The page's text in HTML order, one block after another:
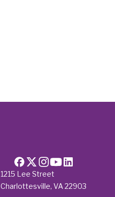
1215 Lee Street
Charlottesville, VA 22903